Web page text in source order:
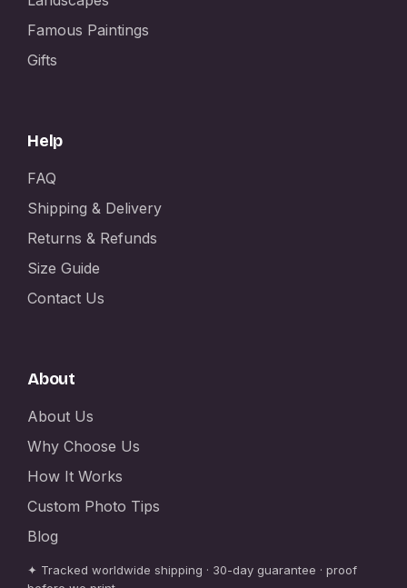
Famous Paintings
Gifts
Help
FAQ
Shipping & Delivery
Returns & Refunds
Size Guide
Contact Us
About
About Us
Why Choose Us
How It Works
Custom Photo Tips
Blog
✦ Tracked worldwide shipping · 30-day guarantee · proof